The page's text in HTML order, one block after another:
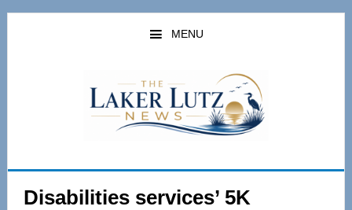
Skip
Skip
MENU
Disabilities services’ 5K